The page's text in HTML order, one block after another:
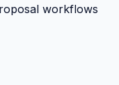
workflows